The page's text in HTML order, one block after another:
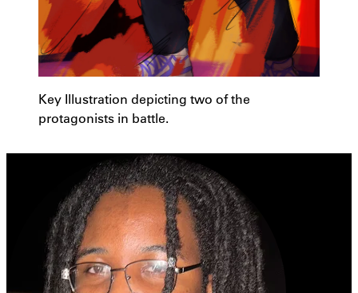
Key Illustration depicting two of the
protagonists in battle.